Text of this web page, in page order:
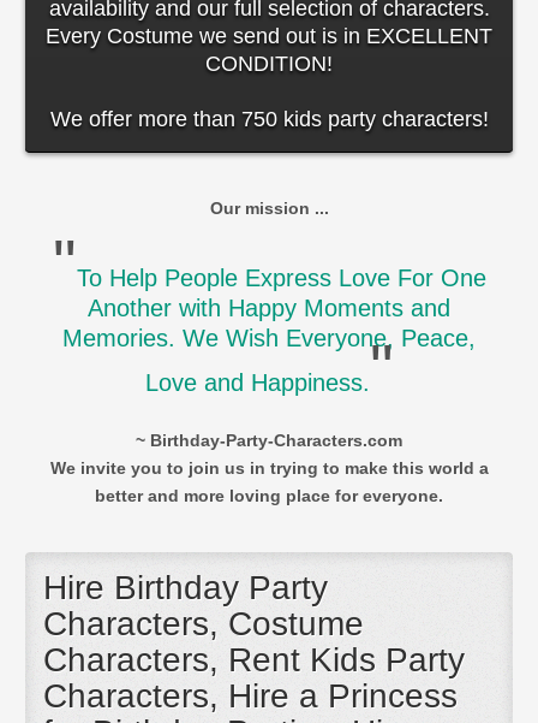
availability and our full selection of characters.
Every Costume we send out is in EXCELLENT
CONDITION!
We offer more than 750 kids party characters!
Our mission ...
"To Help People Express Love For One
Another with Happy Moments and
Memories. We Wish Everyone, Peace,
Love and Happiness."
~ Birthday-Party-Characters.com
We invite you to join us in trying to make this world a
better and more loving place for everyone.
Hire Birthday Party
Characters, Costume
Characters, Rent Kids Party
Characters, Hire a Princess